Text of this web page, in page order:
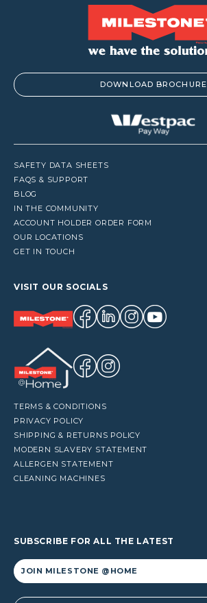
DOWNLOAD BROCHURE
SAFETY DATA SHEETS
FAQS & SUPPORT
BLOG
IN THE COMMUNITY
ACCOUNT HOLDER ORDER FORM
OUR LOCATIONS
GET IN TOUCH
VISIT OUR SOCIALS
TERMS & CONDITIONS
PRIVACY POLICY
SHIPPING & RETURNS POLICY
MODERN SLAVERY STATEMENT
ALLERGEN STATEMENT
CLEANING MACHINES
SUBSCRIBE FOR ALL THE LATEST